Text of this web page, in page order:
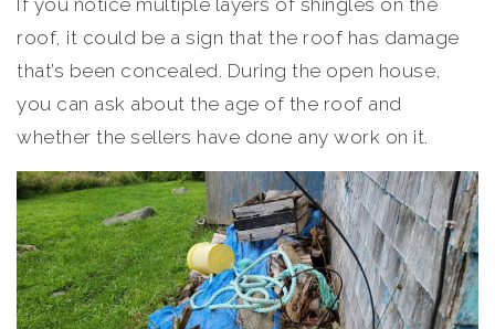
If you notice multiple layers of shingles on the
roof, it could be a sign that the roof has damage
that’s been concealed. During the open house,
you can ask about the age of the roof and
whether the sellers have done any work on it.